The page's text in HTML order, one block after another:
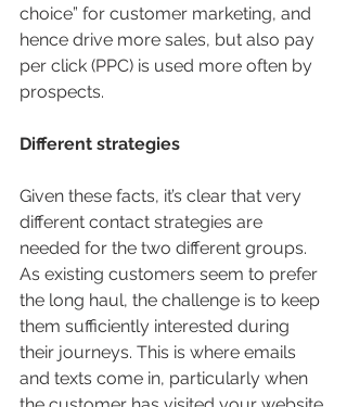
choice” for customer marketing, and
hence drive more sales, but also pay
per click (PPC) is used more often by
prospects.
Different strategies
Given these facts, it’s clear that very
different contact strategies are
needed for the two different groups.
As existing customers seem to prefer
the long haul, the challenge is to keep
them sufficiently interested during
their journeys. This is where emails
and texts come in, particularly when